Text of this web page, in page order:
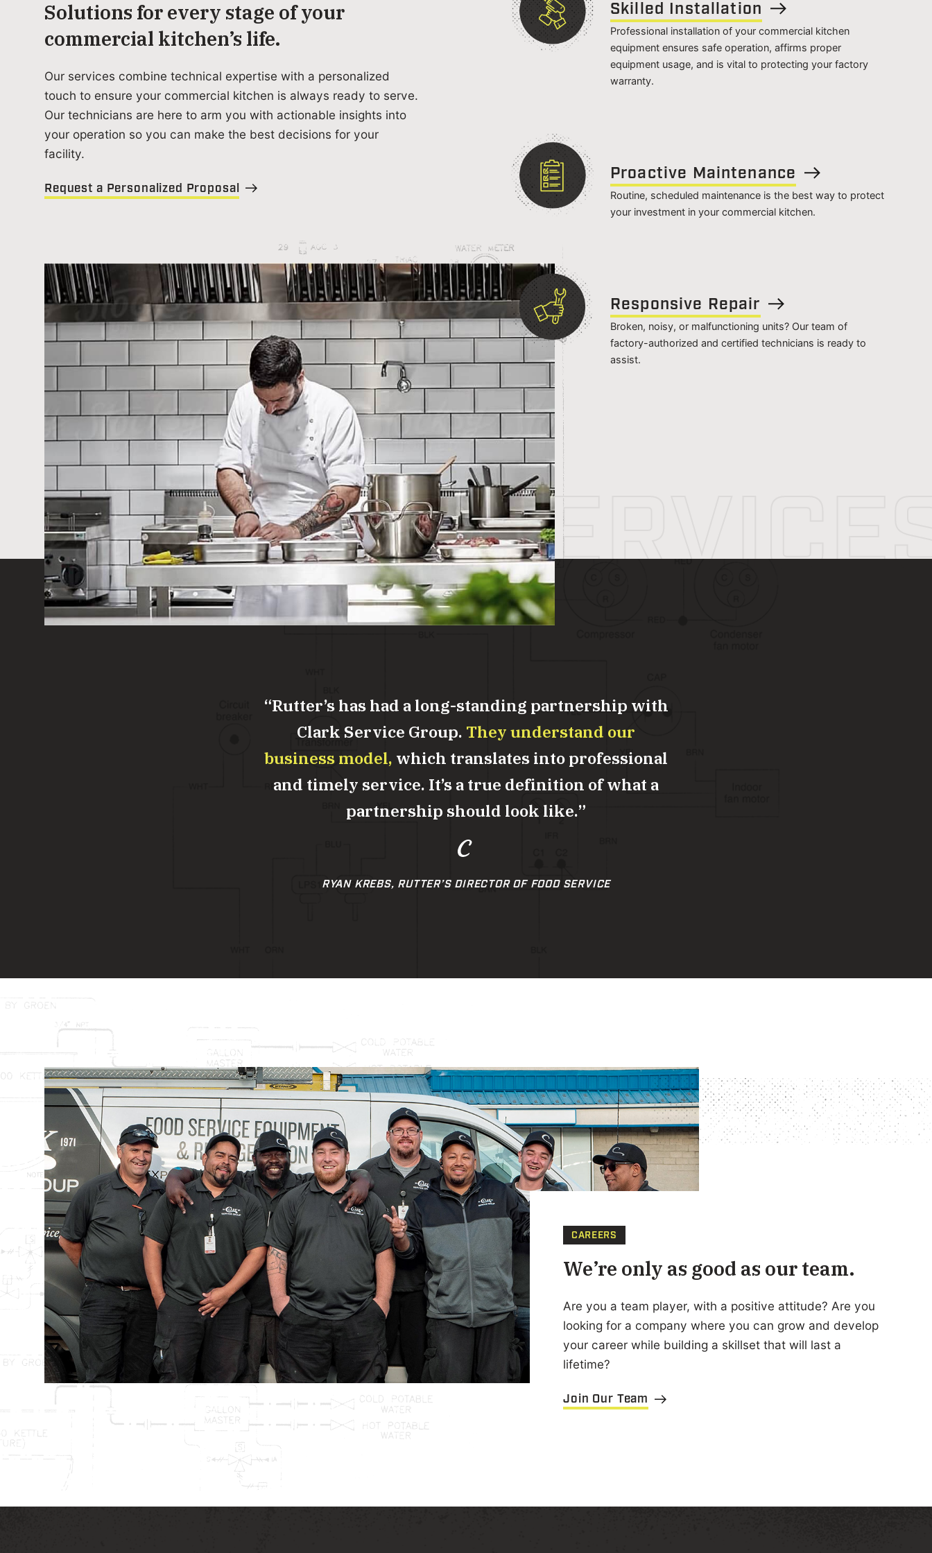
Solutions for every stage of your
commercial kitchen’s life.
Our services combine technical expertise with a personalized
touch to ensure your commercial kitchen is always ready to serve.
Our technicians are here to arm you with actionable insights into
your operation so you can make the best decisions for your
facility.
Request a Personalized Proposal
Skilled Installation
Professional installation of your commercial kitchen
equipment ensures safe operation, affirms proper
equipment usage, and is vital to protecting your factory
warranty.
Proactive Maintenance
Routine, scheduled maintenance is the best way to protect
your investment in your commercial kitchen.
Responsive Repair
Broken, noisy, or malfunctioning units? Our team of
factory-authorized and certified technicians is ready to
assist.
Rutter’s has had a long-standing partnership with
Clark Service Group. They understand our
business model, which translates into professional
and timely service. It’s a true definition of what a
partnership should look like.
RYAN KREBS, RUTTER’S DIRECTOR OF FOOD SERVICE
CAREERS
We’re only as good as our team.
Are you a team player, with a positive attitude? Are you
looking for a company where you can grow and develop
your career while building a skillset that will last a
lifetime?
Join Our Team